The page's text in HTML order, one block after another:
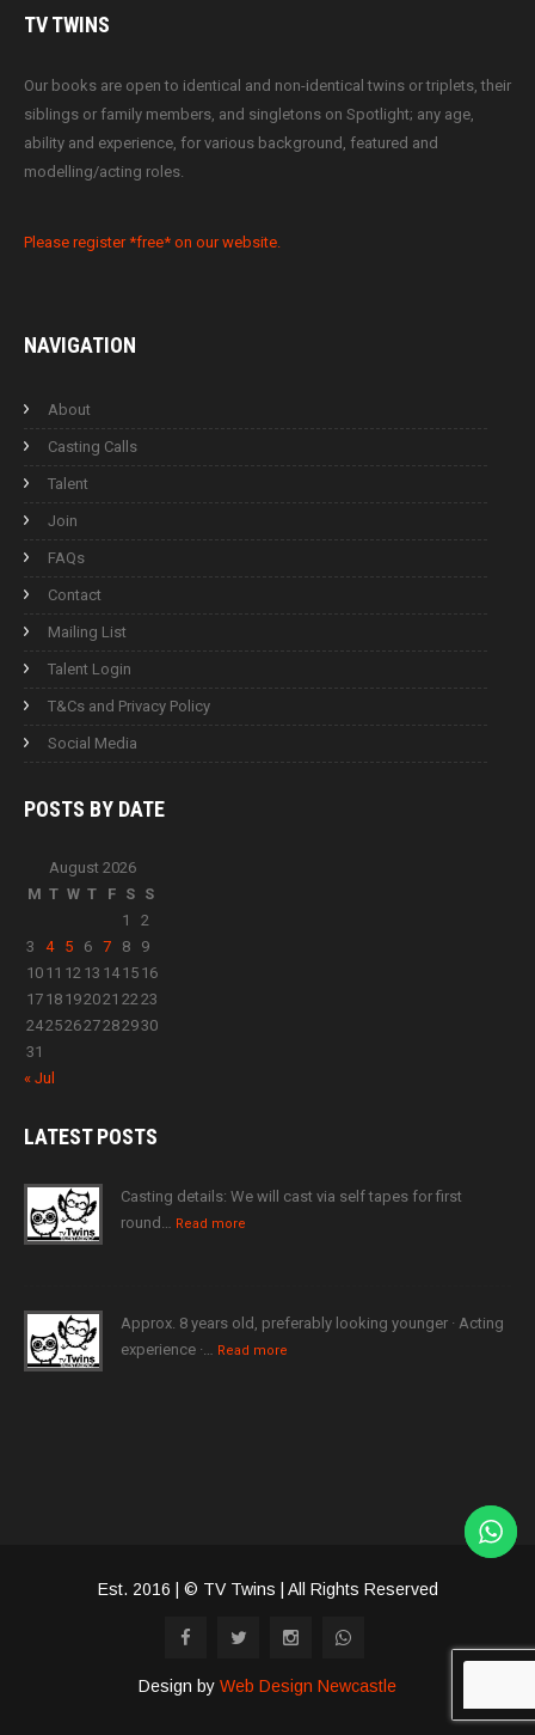
TVTWINS
Our books are open to identical and non-identical twins or triplets, their
siblings or family members, and singletons on Spotlight; any age,
ability and experience, for various background, featured and
modelling/acting roles.
Please register *free* on our website.
NAVIGATION
About
Casting Calls
Talent
Join
FAQs
Contact
Mailing List
Talent Login
T&Cs and Privacy Policy
Social Media
POSTS BY DATE
August 2026
M T W T F S S
1
2
3
4 5 6 7 8
9
10 11 12 13 14 15 16
17 18 192021 2223
24252627282930
31
« Jul
LATESTPOSTS
Casting details: We will cast via self tapes for first
round… Read more
Approx. 8 years old, preferably looking younger · Acting
experience ·… Read more
Est. 2016 | © TV Twins | All Rights Reserved
Design by Web Design Newcastle